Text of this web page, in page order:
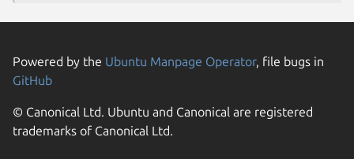
Powered by the Ubuntu Manpage Operator, file bugs in
GitHub
© Canonical Ltd. Ubuntu and Canonical are registered
trademarks of Canonical Ltd.